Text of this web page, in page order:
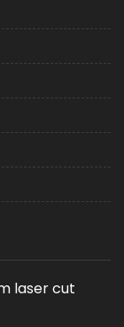
laser cut